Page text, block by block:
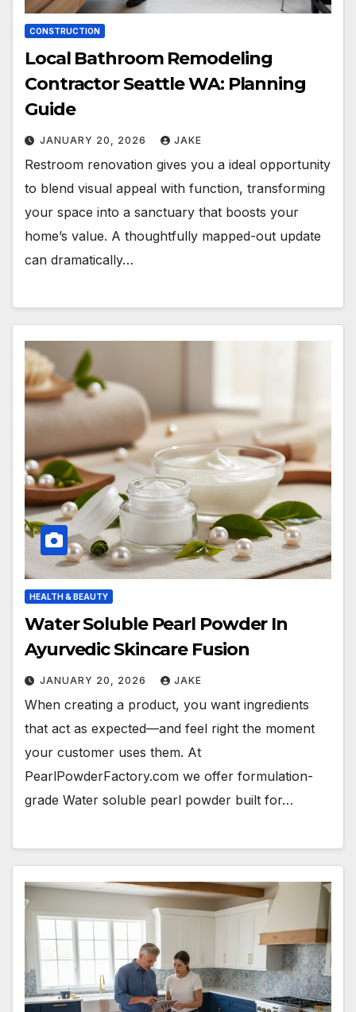
CONSTRUCTION
Local Bathroom Remodeling
Contractor Seattle WA: Planning
Guide
JANUARY 20, 2026 JAKE
Restroom renovation gives you a ideal opportunity
to blend visual appeal with function, transforming
your space into a sanctuary that boosts your
home’s value. A thoughtfully mapped-out update
can dramatically…
HEALTH & BEAUTY
Water Soluble Pearl Powder In
Ayurvedic Skincare Fusion
JANUARY 20, 2026 JAKE
When creating a product, you want ingredients
that act as expected—and feel right the moment
your customer uses them. At
PearlPowderFactory.com we offer formulation-
grade Water soluble pearl powder built for…